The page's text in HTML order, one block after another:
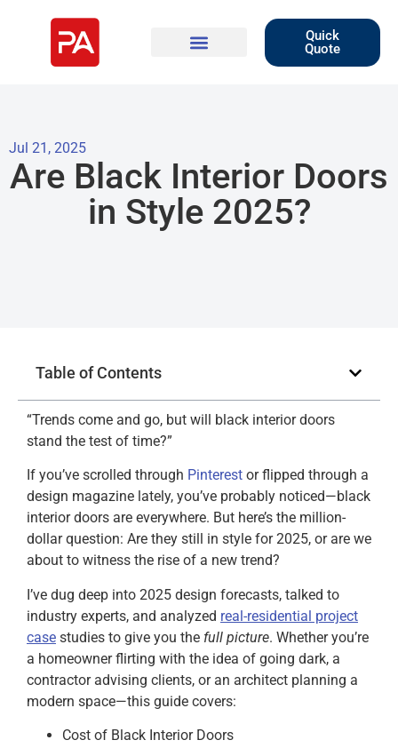
Quick
Quote
Jul 21, 2025
Are Black Interior Doors
in Style 2025?
Table of Contents
“Trends come and go, but will black interior doors
stand the test of time?”
If you’ve scrolled through Pinterest or flipped through a
design magazine lately, you’ve probably noticed—black
interior doors are everywhere. But here’s the million-
dollar question: Are they still in style for 2025, or are we
about to witness the rise of a new trend?
I’ve dug deep into 2025 design forecasts, talked to
industry experts, and analyzed real-residential project
case studies to give you the full picture. Whether you’re
a homeowner flirting with the idea of going dark, a
contractor advising clients, or an architect planning a
modern space—this guide covers:
Cost of Black Interior Doors